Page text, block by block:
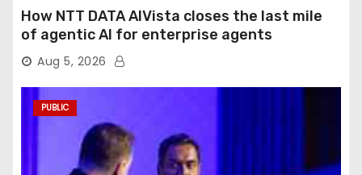
How NTT DATA AIVista closes the last mile
of agentic AI for enterprise agents
Aug 5, 2026
PUBLIC